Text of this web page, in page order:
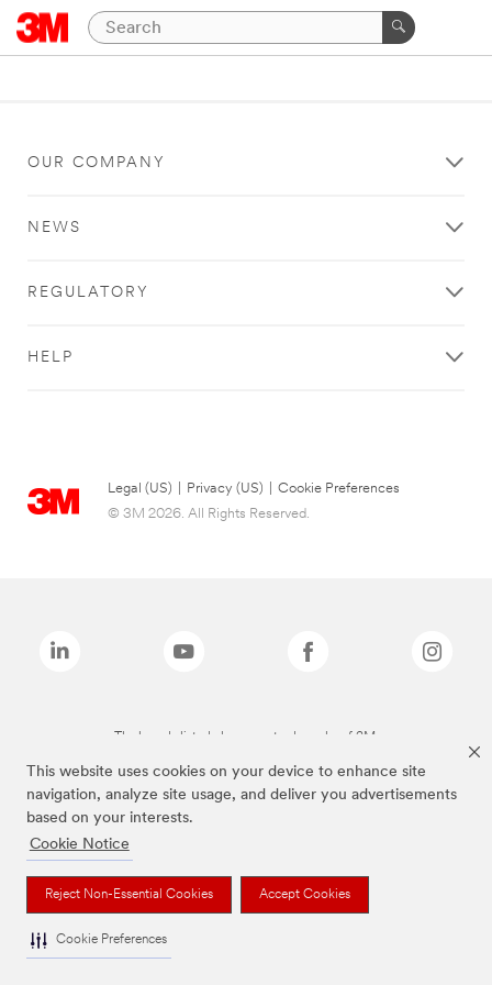
This website uses cookies on your device to enhance site
navigation, analyze site usage, and deliver you advertisements
based on your interests.
Cookie Notice
Reject Non-Essential Cookies Accept Cookies
Cookie Preferences
OUR COMPANY
NEWS
REGULATORY
HELP
Legal (US) Privacy (US)
Cookie Preferences
© 3M 2026. All Rights Reserved.
The brands listed above are trademarks of 3M.